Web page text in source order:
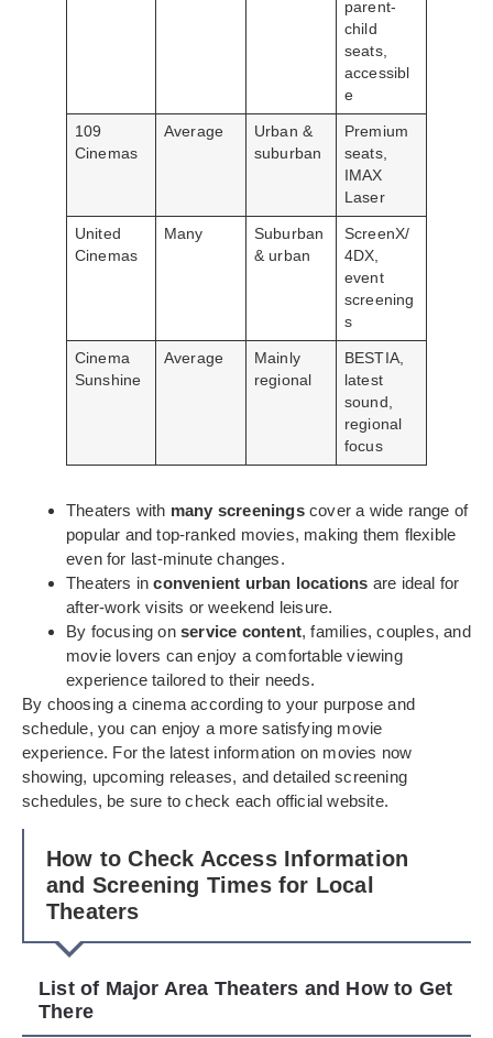
parent-
child
seats,
accessibl
e
109
Cinemas
Average
Urban &
suburban
Premium
seats,
IMAX
Laser
United
Cinemas
Many
Suburban
& urban
ScreenX/
4DX,
event
screening
s
Cinema
Sunshine
Average
Mainly
regional
BESTIA,
latest
sound,
regional
focus
Theaters with many screeningscover a wide range of
popular and top-ranked movies, making them flexible
even for last-minute changes.
Theaters inconvenient urban locations are ideal for
after-work visits or weekend leisure.
By focusing on service content, families, couples, and
movie lovers can enjoy a comfortable viewing
experience tailored to their needs.
By choosing a cinema according to your purpose and
schedule, you can enjoy a more satisfying movie
experience. For the latest information on movies now
showing, upcoming releases, and detailed screening
schedules, be sure to check each official website.
How to Check Access Information
and Screening Times for Local
Theaters
List of Major Area Theaters and How to Get
There